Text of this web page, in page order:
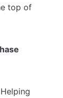
top of
Helping